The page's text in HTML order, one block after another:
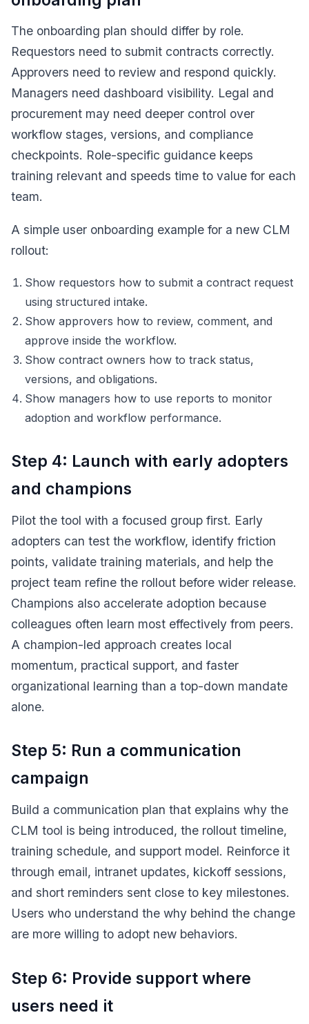
The onboarding plan should differ by role.
Requestors need to submit contracts correctly.
Approvers need to review and respond quickly.
Managers need dashboard visibility. Legal and
procurement may need deeper control over
workflow stages, versions, and compliance
checkpoints. Role-specific guidance keeps
training relevant and speeds time to value for each
team.
A simple user onboarding example for a new CLM
rollout:
Show requestors how to submit a contract request
using structured intake.
Show approvers how to review, comment, and
approve inside the workflow.
Show contract owners how to track status,
versions, and obligations.
Show managers how to use reports to monitor
adoption and workflow performance.
Step 4: Launch with early adopters
and champions
Pilot the tool with a focused group first. Early
adopters can test the workflow, identify friction
points, validate training materials, and help the
project team refine the rollout before wider release.
Champions also accelerate adoption because
colleagues often learn most effectively from peers.
A champion-led approach creates local
momentum, practical support, and faster
organizational learning than a top-down mandate
alone.
Step 5: Run a communication
campaign
Build a communication plan that explains why the
CLM tool is being introduced, the rollout timeline,
training schedule, and support model. Reinforce it
through email, intranet updates, kickoff sessions,
and short reminders sent close to key milestones.
Users who understand the why behind the change
are more willing to adopt new behaviors.
Step 6: Provide support where
users need it